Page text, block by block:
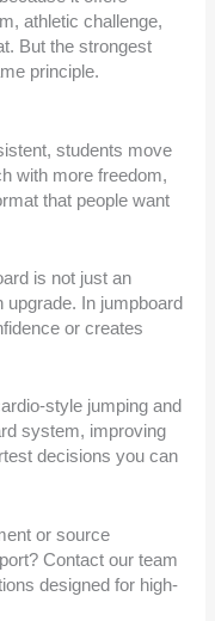
athletic challenge,
But the strongest
principle.
students move
with more freedom,
that people want
is not just an
In jumpboard
or creates
style jumping and
system, improving
decisions you can
or source
Contact our team
designed for high-